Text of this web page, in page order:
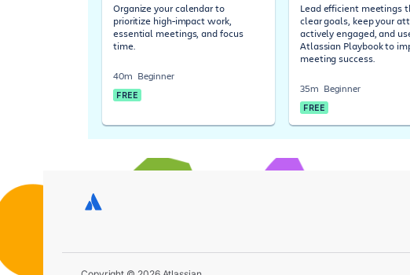
Organize your calendar to
prioritize high-impact work,
essential meetings, and focus
time.
40m Beginner
FREE
Lead efficient meetings
clear goals, keep your
actively engaged, and
Atlassian Playbook to
meeting success.
35m Beginner
FREE